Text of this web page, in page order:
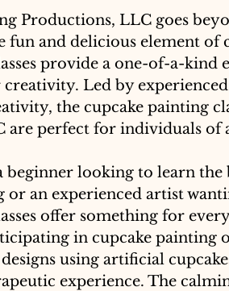
Productions, LLC goes
fun and delicious element of
provide a one-of-a-
creativity. Led by
the cupcake painting
are perfect for individuals of
beginner looking to learn the
or an experienced artist
offer something for
in cupcake painting
using artificial
experience. The